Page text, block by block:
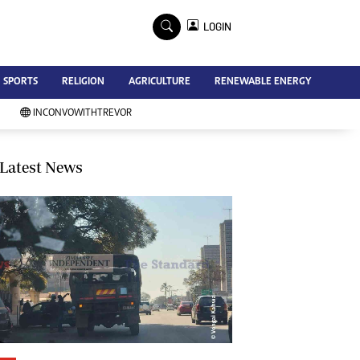
Advertise
Contact Us
Subscribe
Southern Eye
My Classifieds
Terms And Conditions
Copyright
Disclaimer
Privacy Policy
Agriculture
Picture Gallery
Standard Education
LOGIN
SPORTS RELIGION AGRICULTURE RENEWABLE ENERGY
INCONVOWITHTREVOR
Latest News